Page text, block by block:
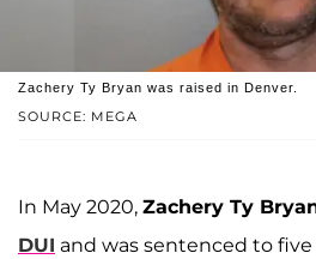
SOURCE: MEGA
Zachery Ty Bryan was raised in Denver.
In May 2020, Zachery Ty
DUI and was sentenced to